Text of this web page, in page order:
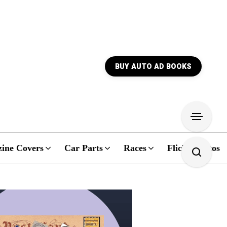
BUY AUTO AD BOOKS
Covers Car Parts Races Flickr Photos